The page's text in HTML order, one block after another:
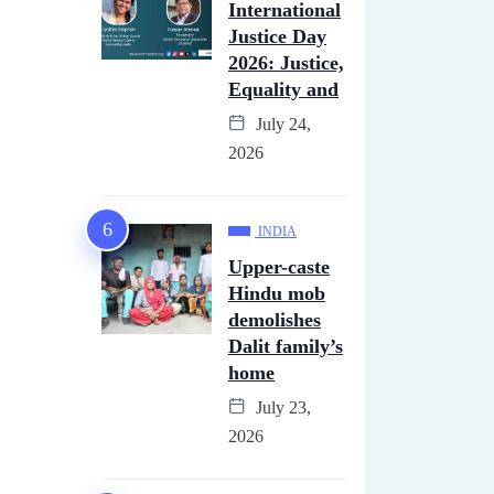
International
Justice Day
2026: Justice,
Equality and
July 24,
2026
INDIA
Upper-caste
Hindu mob
demolishes
Dalit family’s
home
July 23,
2026